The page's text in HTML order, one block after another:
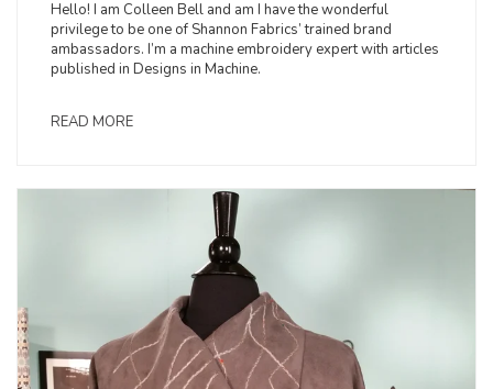
Hello! I am Colleen Bell and am I have the wonderful
privilege to be one of Shannon Fabrics’ trained brand
ambassadors. I’m a machine embroidery expert with articles
published in Designs in Machine.
READ MORE